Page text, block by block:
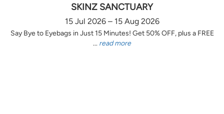
SKINZ SANCTUARY
15 Jul 2026 – 15 Aug 2026
Say Bye to Eyebags in Just 15 Minutes! Get 50% OFF, plus a FREE
... read more